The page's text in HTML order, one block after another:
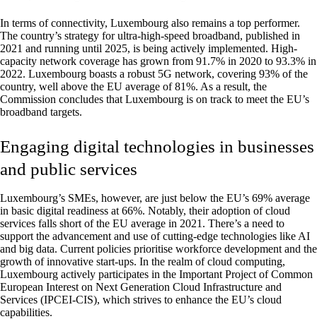
In terms of connectivity, Luxembourg also remains a top performer.
The country’s strategy for ultra-high-speed broadband, published in
2021 and running until 2025, is being actively implemented. High-
capacity network coverage has grown from 91.7% in 2020 to 93.3% in
2022. Luxembourg boasts a robust 5G network, covering 93% of the
country, well above the EU average of 81%. As a result, the
Commission concludes that Luxembourg is on track to meet the EU’s
broadband targets.
Engaging digital technologies in businesses
and public services
Luxembourg’s SMEs, however, are just below the EU’s 69% average
in basic digital readiness at 66%. Notably, their adoption of cloud
services falls short of the EU average in 2021. There’s a need to
support the advancement and use of cutting-edge technologies like AI
and big data. Current policies prioritise workforce development and the
growth of innovative start-ups. In the realm of cloud computing,
Luxembourg actively participates in the Important Project of Common
European Interest on Next Generation Cloud Infrastructure and
Services (IPCEI-CIS), which strives to enhance the EU’s cloud
capabilities.